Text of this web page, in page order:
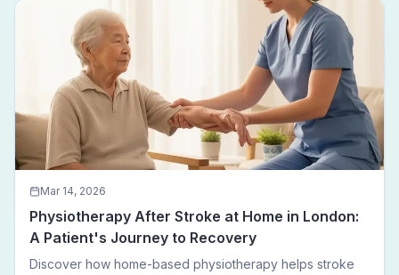
leaving home.
Mar 14, 2026
Physiotherapy After Stroke at Home in London:
A Patient's Journey to Recovery
Discover how home-based physiotherapy helps stroke